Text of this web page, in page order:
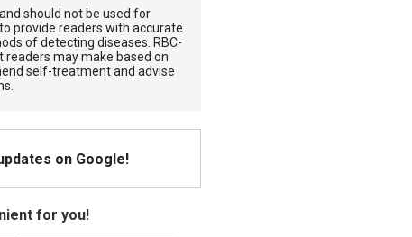
should not be used for
provide readers with accurate
of detecting diseases. RBС-
readers may make based on
self-treatment and advise
on Google!
for you!